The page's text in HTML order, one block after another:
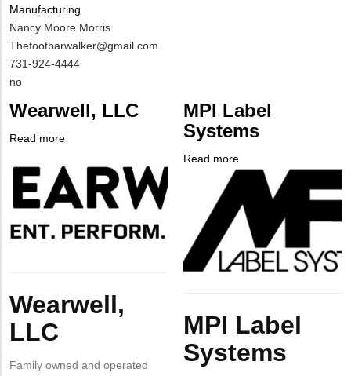
Manufacturing
MIT
Contact
NAME
Nancy Moore Morris
MIT
Contact
EMAIL
Thefootbarwalker@gmail.com
MIT
Contact
NUMBER
731-924-4444
Is
Contact
Different
MIT
Contact?
no
Wearwell, LLC
Read more
LLC
Logo
Wearwell,
LLC
Family owned and operated
MPI Label
Systems
Read more
Systems
Company
MPI Label
Systems